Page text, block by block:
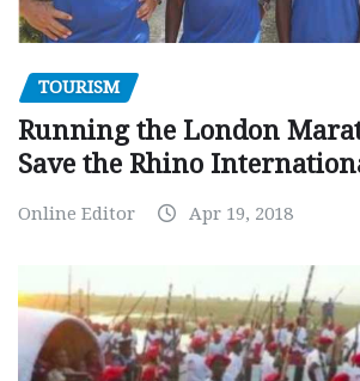
TOURISM
Running the London
Save the Rhino
Online Editor Apr 19, 2018